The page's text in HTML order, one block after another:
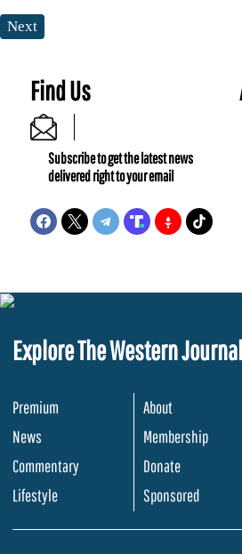
Next
Find Us
Subscribe to get the latest news
delivered right to your email
Explore The Western Journal
Premium
News
Commentary
Lifestyle
About
Membership
Donate
Sponsored